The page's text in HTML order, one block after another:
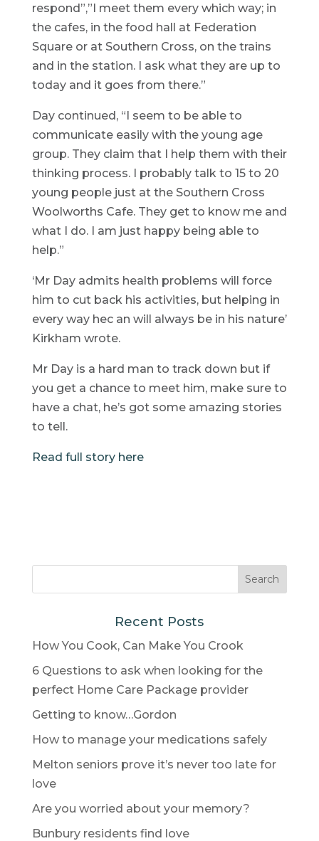
respond”,”I meet them every which way; in
the cafes, in the food hall at Federation
Square or at Southern Cross, on the trains
and in the station. I ask what they are up to
today and it goes from there.”
Day continued, “I seem to be able to
communicate easily with the young age
group. They claim that I help them with their
thinking process. I probably talk to 15 to 20
young people just at the Southern Cross
Woolworths Cafe. They get to know me and
what I do. I am just happy being able to
help.”
‘Mr Day admits health problems will force
him to cut back his activities, but helping in
every way hec an will always be in his nature’
Kirkham wrote.
Mr Day is a hard man to track down but if
you get a chance to meet him, make sure to
have a chat, he’s got some amazing stories
to tell.
Read full story here
Recent Posts
How You Cook, Can Make You Crook
6 Questions to ask when looking for the
perfect Home Care Package provider
Getting to know…Gordon
How to manage your medications safely
Melton seniors prove it’s never too late for
love
Are you worried about your memory?
Bunbury residents find love